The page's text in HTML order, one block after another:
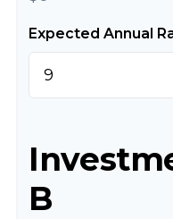
Expected Annual
B